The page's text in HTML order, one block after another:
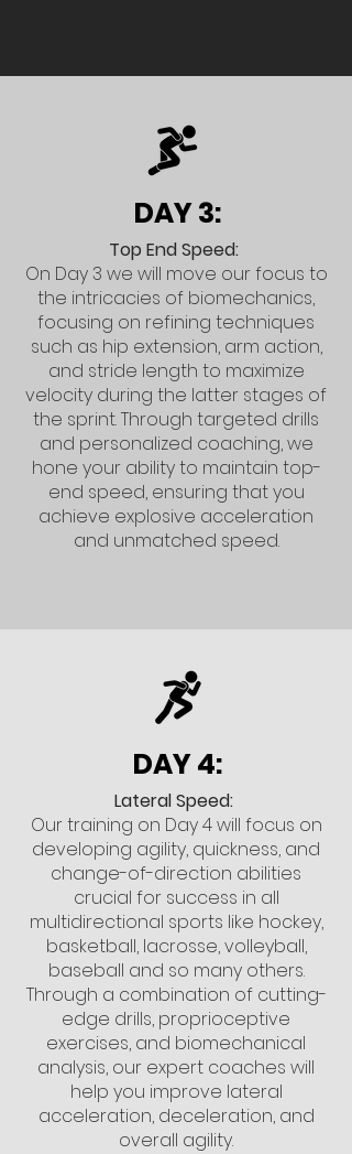
DAY 3:
Top End Speed:
On Day 3 we will move our focus to
the intricacies of biomechanics,
focusing on refining techniques
such as hip extension, arm action,
and stride length to maximize
velocity during the latter stages of
the sprint. Through targeted drills
and personalized coaching, we
hone your ability to maintain top-
end speed, ensuring that you
achieve explosive acceleration
and unmatched speed.
DAY 4:
Lateral Speed:
Our training on Day 4 will focus on
developing agility, quickness, and
change-of-direction abilities
crucial for success in all
multidirectional sports like hockey,
basketball, lacrosse, volleyball,
baseball and so many others.
Through a combination of cutting-
edge drills, proprioceptive
exercises, and biomechanical
analysis, our expert coaches will
help you improve lateral
acceleration, deceleration, and
overall agility.